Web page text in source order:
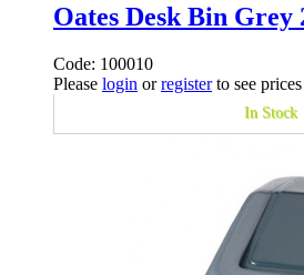
Oates Desk Bin Grey
Code: 100010
Please login orregisterto see prices
In Stock